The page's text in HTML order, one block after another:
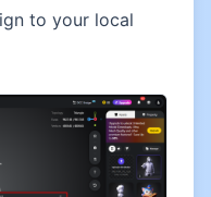
to your local